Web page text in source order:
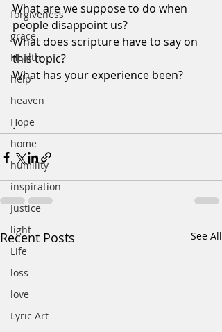
forgiveness
grace
Health
help
heaven
Hope
home
humility
inspiration
Justice
light
Life
loss
love
Lyric Art
What are we suppose to do when
people disappoint us?
What does scripture have to say on
this topic?
What has your experience been?
.
Recent Posts See All